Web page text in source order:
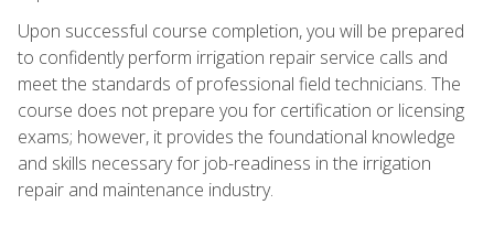
Upon successful course completion, you will be prepared
to confidently perform irrigation repair service calls and
meet the standards of professional field technicians. The
course does not prepare you for certification or licensing
exams; however, it provides the foundational knowledge
and skills necessary for job-readiness in the irrigation
repair and maintenance industry.